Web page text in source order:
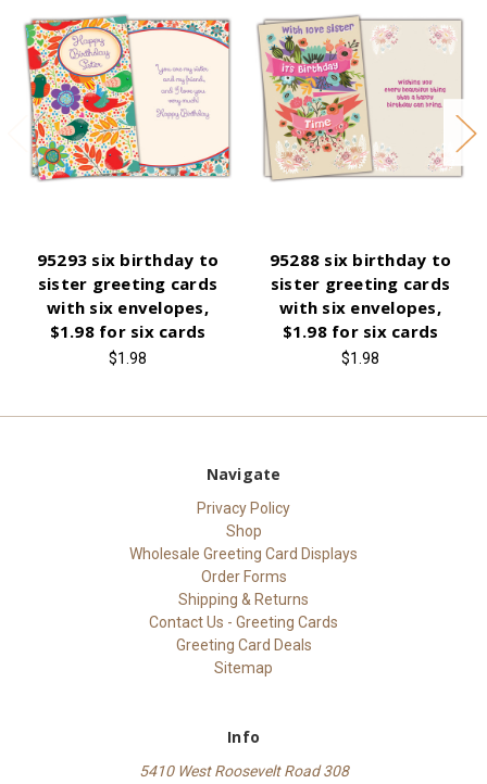
95293 six birthday to
sister greeting cards
with six envelopes,
$1.98 for six cards
$1.98
95288 six birthday to
sister greeting cards
with six envelopes,
$1.98 for six cards
$1.98
Navigate
Privacy Policy
Shop
Wholesale Greeting Card Displays
Order Forms
Shipping & Returns
Contact Us - Greeting Cards
Greeting Card Deals
Sitemap
Info
5410 West Roosevelt Road 308